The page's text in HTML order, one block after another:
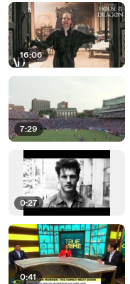
16:06
7:29
0:27
0:41